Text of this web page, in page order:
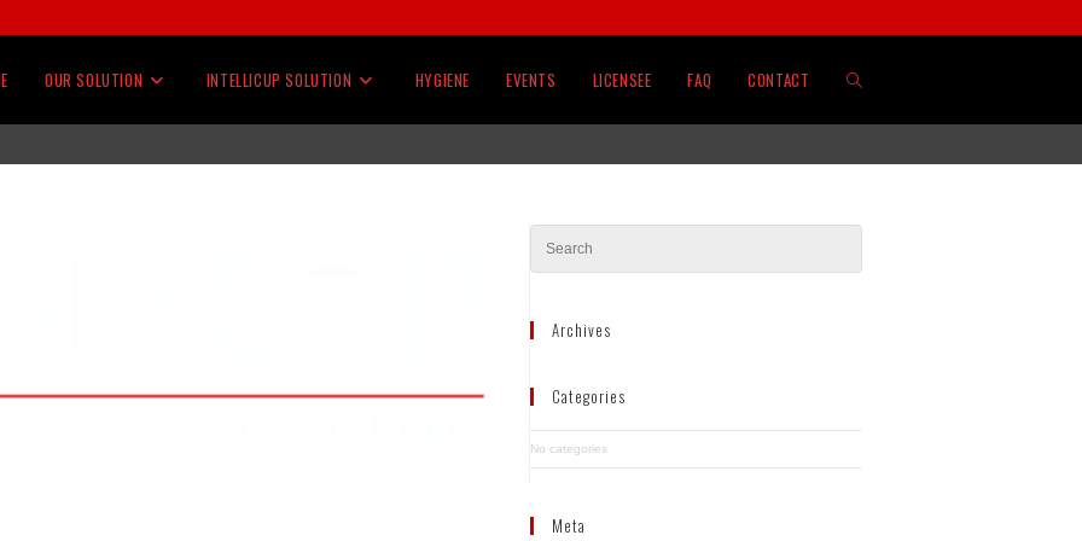
OUR SOLUTION INTELLICUP SOLUTION HYGIENE EVENTS LICENSEE FAQ CONTACT TOGGLE
WEBSITE
Archives
Categories
No categories
Meta